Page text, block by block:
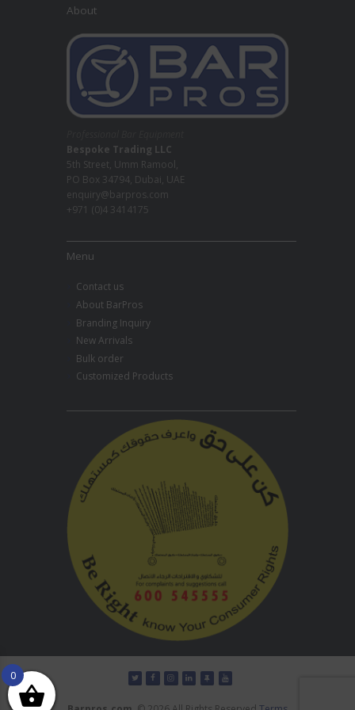
About
Bespoke Trading LLC
5th Street, Umm Ramool,
PO Box 34794, Dubai, UAE
enquiry@barpros.com
+971 (0)4 3414175
Menu
Contact us
About BarPros
Branding Inquiry
New Arrivals
Bulk order
Customized Products
0